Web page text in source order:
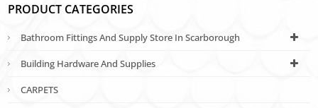
PRODUCT CATEGORIES
Bathroom Fittings And Supply Store In Scarborough
Building Hardware And Supplies
CARPETS